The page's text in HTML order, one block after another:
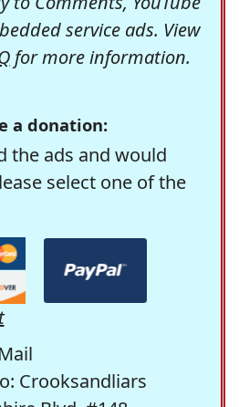
service ads. View
for more information.
a donation:
the ads and would
select one of the
Crooksandliars